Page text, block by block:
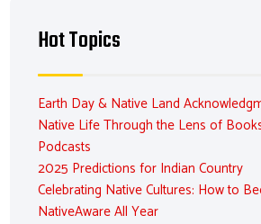
Hot Topics
Earth Day & Native Land
Native Life Through the Lens of
Podcasts
2025 Predictions for Indian Country
Celebrating Native Cultures: How to
NativeAware All Year